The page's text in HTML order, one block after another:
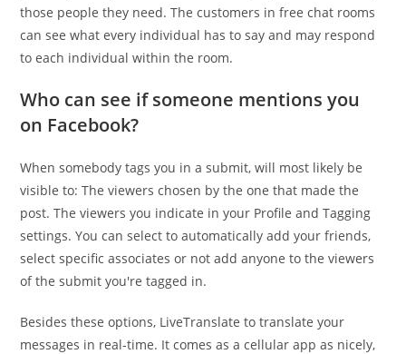
those people they need. The customers in free chat rooms
can see what every individual has to say and may respond
to each individual within the room.
Who can see if someone mentions you
on Facebook?
When somebody tags you in a submit, will most likely be
visible to: The viewers chosen by the one that made the
post. The viewers you indicate in your Profile and Tagging
settings. You can select to automatically add your friends,
select specific associates or not add anyone to the viewers
of the submit you're tagged in.
Besides these options, LiveTranslate to translate your
messages in real-time. It comes as a cellular app as nicely,